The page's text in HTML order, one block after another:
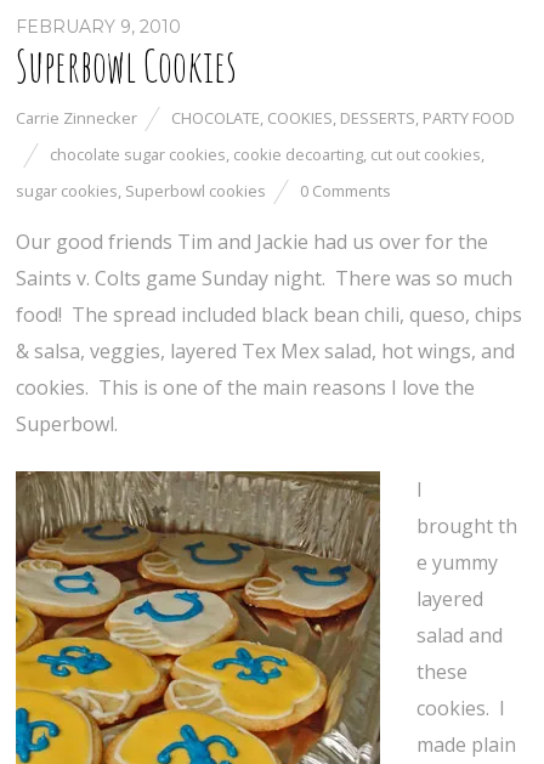
FEBRUARY 9, 2010
Superbowl Cookies
Carrie Zinnecker CHOCOLATE, COOKIES, DESSERTS, PARTY FOOD
chocolate sugar cookies, cookie decoarting, cut out cookies,
sugar cookies, Superbowl cookies 0 Comments
Our good friends Tim and Jackie had us over for the
Saints v. Colts game Sunday night. There was so much
food! The spread included black bean chili, queso, chips
& salsa, veggies, layered Tex Mex salad, hot wings, and
cookies. This is one of the main reasons I love the
Superbowl.
I
brought th
e yummy
layered
salad and
these
cookies. I
made plain